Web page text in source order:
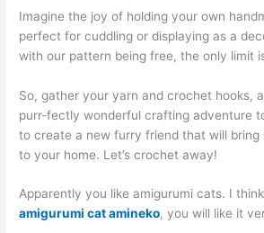
Imagine the joy of holding your own
perfect for cuddling or displaying as a
with our pattern being free, the only limit
So, gather your yarn and crochet hooks,
purr-fectly wonderful crafting adventure
to create a new furry friend that will bring
to your home. Let’s crochet away!
Apparently you like amigurumi cats. I
amigurumi cat amineko, you will like it